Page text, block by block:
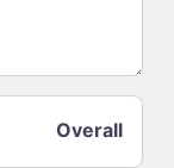
Overall